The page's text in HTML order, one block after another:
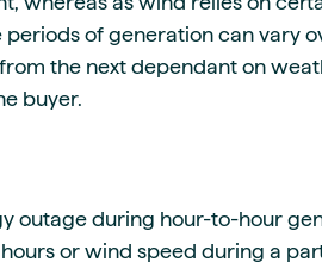
of generation can vary
the next dependant on
buyer.
outage during hour-to-hour
or wind speed during a